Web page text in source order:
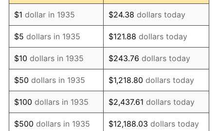
1947 $699.93 14.36%
1948 $756.42 8.07%
1949 $747.01 -1.24%
1950 $756.42 1.26%
1951 $816.06 7.88%
1952 $831.75 1.92%
$1 dollar in 1935 $24.38 dollars today
$5 dollars in 1935 $121.88 dollars today
$10 dollars in 1935 $243.76 dollars today
$50 dollars in 1935 $1,218.80 dollars today
$100 dollars in 1935 $2,437.61 dollars today
$500 dollars in 1935 $12,188.03 dollars today